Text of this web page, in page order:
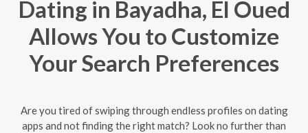
Dating in Bayadha, El Oued
Allows You to Customize
Your Search Preferences
Are you tired of swiping through endless profiles on dating
apps and not finding the right match? Look no further than